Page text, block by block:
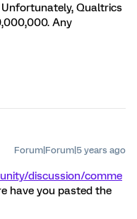
Qualtrics
Any
Forum|Forum|5 years ago
discussion/comme
have you pasted the